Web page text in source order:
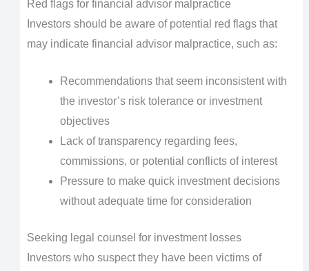
Red flags for financial advisor malpractice
Investors should be aware of potential red flags that
may indicate financial advisor malpractice, such as:
Recommendations that seem inconsistent with
the investor’s risk tolerance or investment
objectives
Lack of transparency regarding fees,
commissions, or potential conflicts of interest
Pressure to make quick investment decisions
without adequate time for consideration
Seeking legal counsel for investment losses
Investors who suspect they have been victims of